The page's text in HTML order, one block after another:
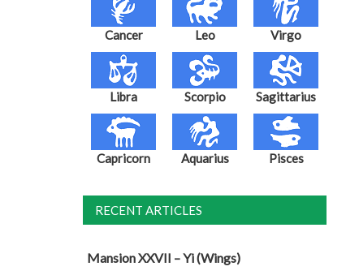
Cancer Leo Virgo
Libra Scorpio Sagittarius
Capricorn Aquarius Pisces
RECENT ARTICLES
Mansion XXVII – Yi (Wings)